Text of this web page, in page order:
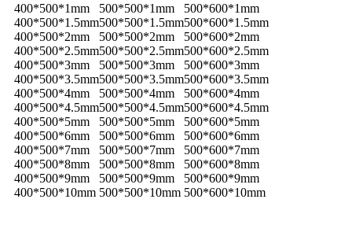
400*500*1mm 500*500*1mm
500*600*1mm
400*500*1.5mm500*500*1.5mm500*600*1.5mm
400*500*2mm
500*500*2mm
500*600*2mm
400*500*2.5mm500*500*2.5mm500*600*2.5mm
400*500*3mm
500*500*3mm
500*600*3mm
400*500*3.5mm500*500*3.5mm500*600*3.5mm
400*500*4mm
500*500*4mm
500*600*4mm
400*500*4.5mm500*500*4.5mm500*600*4.5mm
400*500*5mm
500*500*5mm
500*600*5mm
400*500*6mm
500*500*6mm
500*600*6mm
400*500*7mm
500*500*7mm
500*600*7mm
400*500*8mm
500*500*8mm
500*600*8mm
400*500*9mm
500*500*9mm
500*600*9mm
400*500*10mm 500*500*10mm 500*600*10mm